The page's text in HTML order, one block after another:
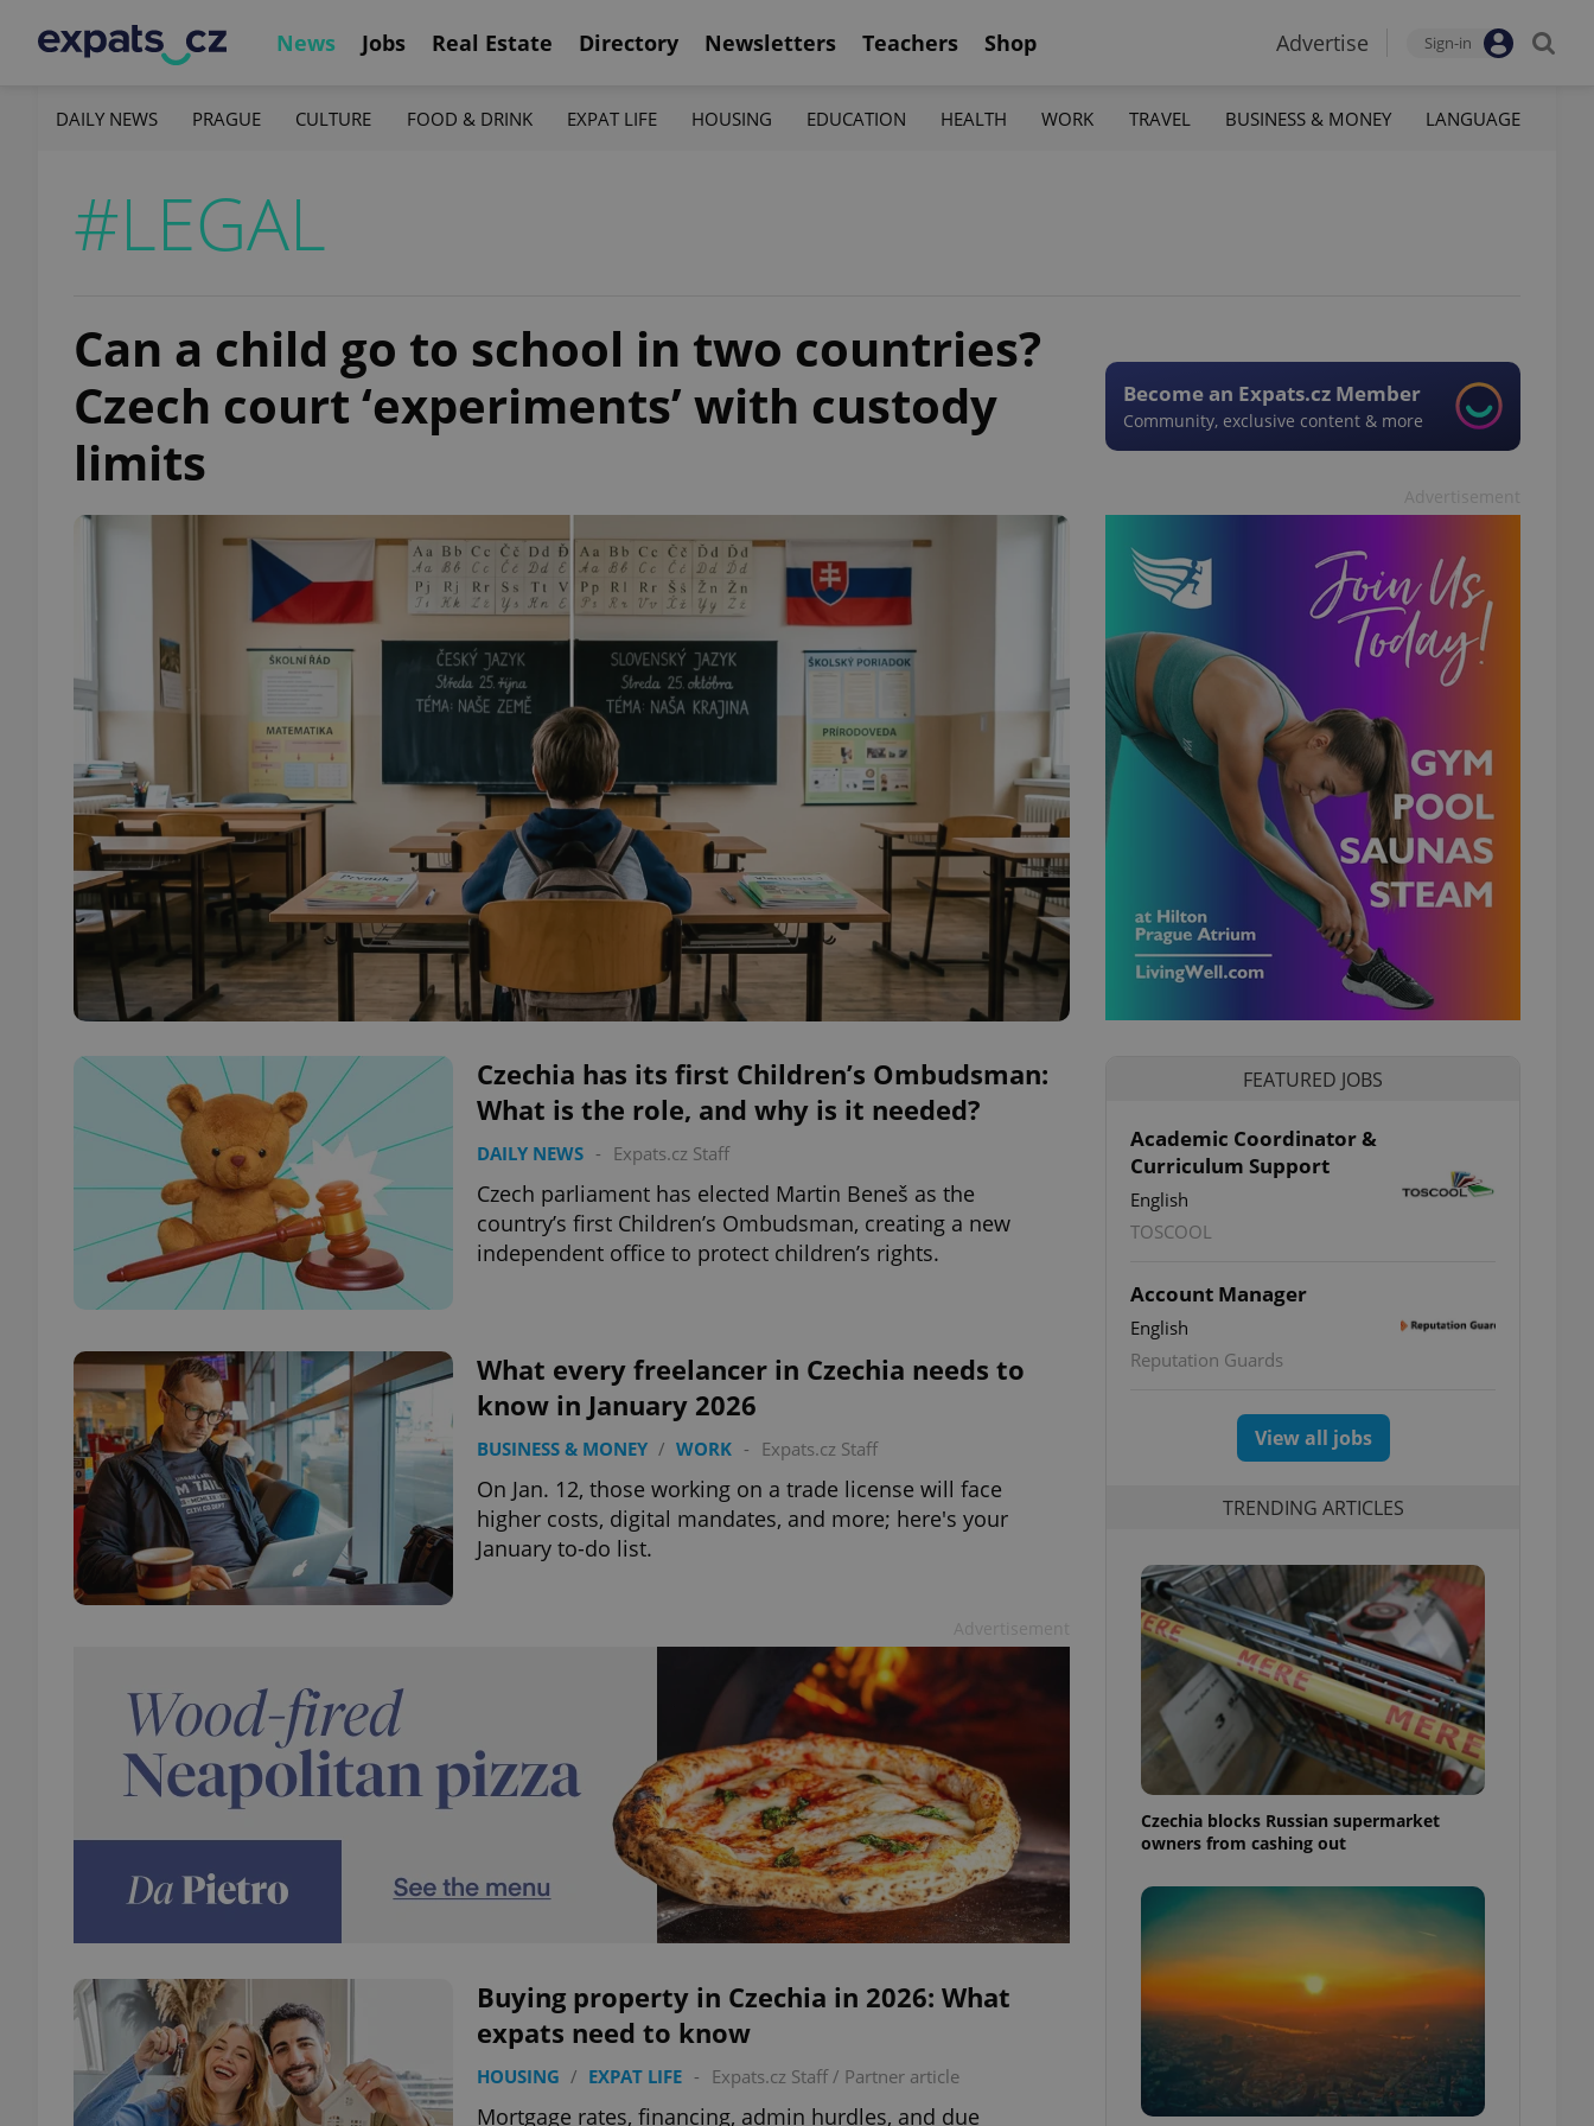
News Jobs Real Estate Directory Newsletters Teachers Shop Advertise Sign-in
DAILY NEWS PRAGUE CULTURE FOOD & DRINK EXPAT LIFE HOUSING EDUCATION HEALTH WORK TRAVEL BUSINESS & MONEY LANGUAGE
#LEGAL
Can a child go to school in two countries?
Czech court ‘experiments’ with custody
limits
Become an Expats.cz Member
Community, exclusive content & more
Czechia has its first Children’s Ombudsman:
What is the role, and why is it needed?
DAILY NEWS - Expats.cz Staff
Czech parliament has elected Martin Beneš as the
country’s first Children’s Ombudsman, creating a new
independent office to protect children’s rights.
What every freelancer in Czechia needs to
know in January 2026
BUSINESS & MONEY / WORK - Expats.cz Staff
On Jan. 12, those working on a trade license will face
higher costs, digital mandates, and more; here's your
January to-do list.
Buying property in Czechia in 2026: What
expats need to know
HOUSING / EXPAT LIFE - Expats.cz Staff/ Partner article
Mortgage rates, financing, admin hurdles, and due
FEATURED JOBS
Academic Coordinator &
Curriculum Support
English
TOSCOOL
Account Manager
English
Reputation Guards
View all jobs
TRENDING ARTICLES
Czechia blocks Russian supermarket
owners from cashing out